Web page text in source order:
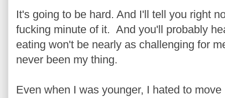
It's going to be hard. And I'll tell you right
fucking minute of it. And you'll probably
eating won't be nearly as challenging for
never been my thing.
Even when I was younger, I hated to